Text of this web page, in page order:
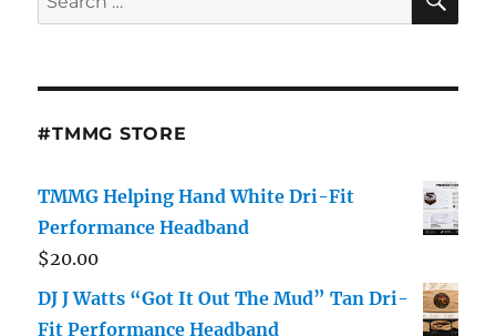
for:
#TMMG STORE
TMMG Helping Hand White Dri-Fit
Performance Headband
$20.00
DJ J Watts “Got It Out The Mud” Tan Dri-
Fit Performance Headband